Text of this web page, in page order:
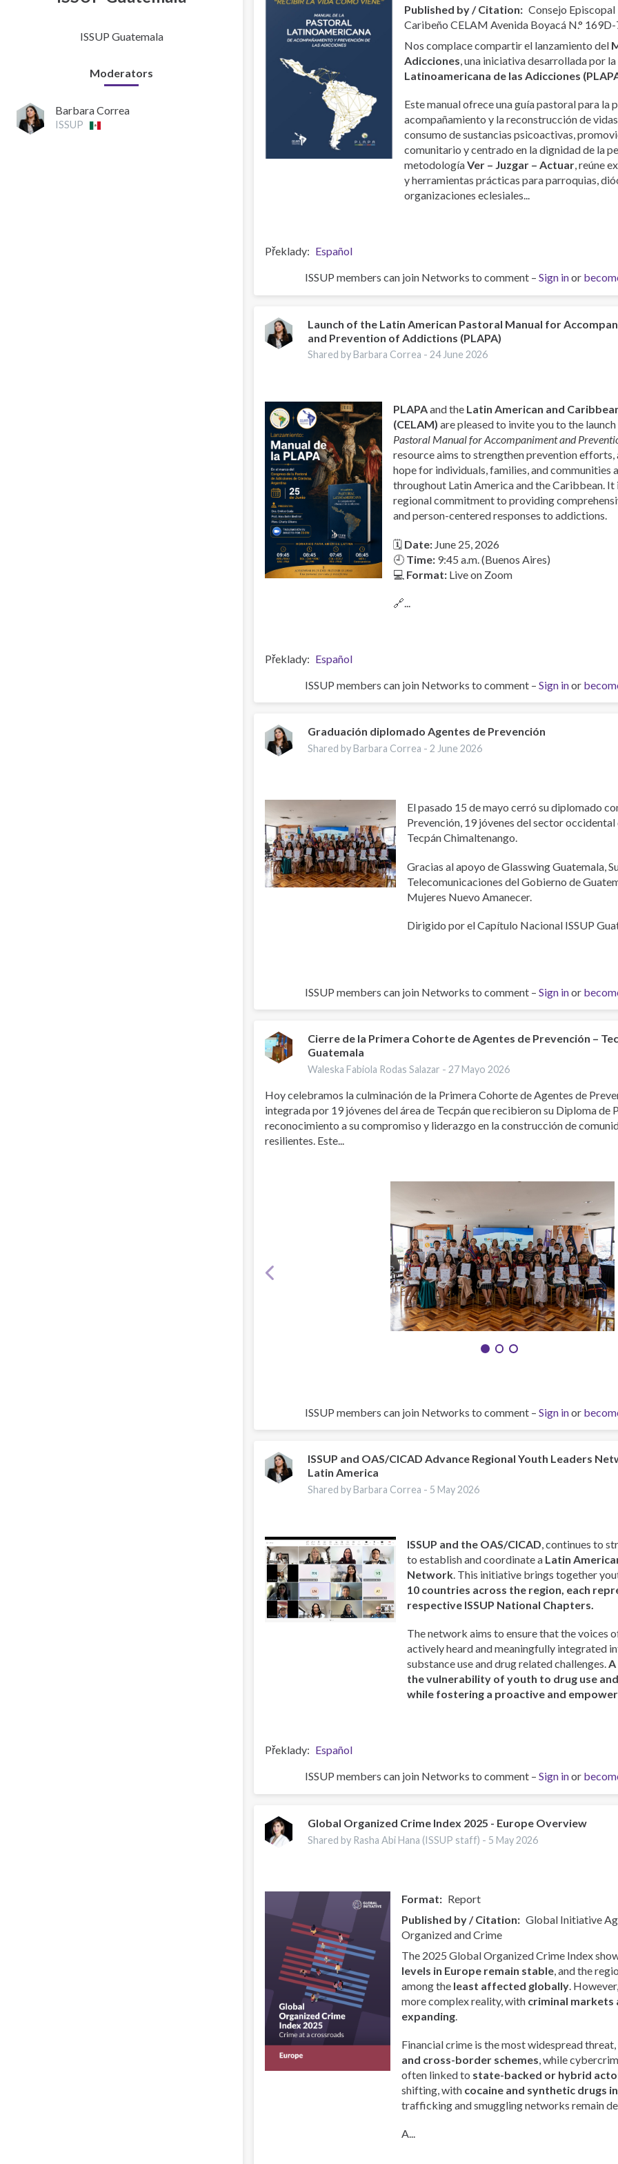
ISSUP Guatemala
Moderators
Barbara Correa
ISSUP
Published by / Citation
Consejo
Caribeño CELAM Avenida Boyacá N.°
Nos complace compartir el lanzamiento del
Adicciones , una iniciativa desarrollada por la
Latinoamericana de las Adicciones
Este manual ofrece una guía pastoral para la
acompañamiento y la reconstrucción de
consumo de sustancias psicoactivas,
comunitario y centrado en la dignidad de la
metodologíaVer – Juzgar – Actuar, reúne
y herramientas prácticas para parroquias,
organizaciones eclesiales...
Překlady
Español
ISSUP members can join Networks to comment – Sign inor
Launch of the Latin American Pastoral Manual for
and Prevention of Addictions (PLAPA)
Shared by Barbara Correa -24 June 2026
PLAPAand the Latin American and
(CELAM) are pleased to invite you to the
Pastoral Manual for Accompaniment and
resource aims to strengthen prevention efforts,
hope for individuals, families, and
throughout Latin America and the Caribbean. It
regional commitment to providing
and person-centered responses to addictions.
🗓 Date: June 25, 2026
🕘 Time: 9:45 a.m. (Buenos Aires)
💻 Format: Live on Zoom
🔗...
Překlady
Español
ISSUP members can join Networks to comment – Sign inor
Graduación diplomado Agentes de Prevención
Shared by Barbara Correa -2 June 2026
El pasado 15 de mayo cerró su diplomado
Prevención, 19 jóvenes del sector occidental
Tecpán Chimaltenango.
Gracias al apoyo de Glasswing Guatemala,
Telecomunicaciones del Gobierno de
Mujeres Nuevo Amanecer.
Dirigido por el Capítulo Nacional ISSUP
ISSUP members can join Networks to comment – Sign inor
Cierre de la Primera Cohorte de Agentes de Prevención –
Guatemala
Waleska Fabiola Rodas Salazar -27 Mayo 2026
Hoy celebramos la culminación de la Primera Cohorte de Agentes de
integrada por 19 jóvenes del área de Tecpán que recibieron su Diploma de
reconocimiento a su compromiso y liderazgo en la construcción de
resilientes. Este...
ISSUP members can join Networks to comment – Sign inor
ISSUP and OAS/CICAD Advance Regional Youth Leaders
Latin America
Shared by Barbara Correa - 5 May 2026
ISSUP and the OAS/CICAD, continues to
to establish and coordinate a Latin
Network. This initiative brings together
10 countries across the region, each
respective ISSUP National Chapters.
The network aims to ensure that the voices
actively heard and meaningfully integrated
substance use and drug related challenges.
the vulnerability of youth to drug use
while fostering a proactive and
Překlady
Español
ISSUP members can join Networks to comment – Sign inor
Global Organized Crime Index 2025 - Europe Overview
Shared by Rasha Abi Hana (ISSUP staff) - 5 May 2026
Format
Report
Published by / Citation
Global Initiative
Organized and Crime
The 2025 Global Organized Crime Index
levels in Europe remain stable, and the
among the least affected globally.
more complex reality, with criminal markets
expanding.
Financial crime is the most widespread
and cross-border schemes, while
often linked to state-backed or hybrid
shifting, with cocaine and synthetic drugs
trafficking and smuggling networks remain
A...